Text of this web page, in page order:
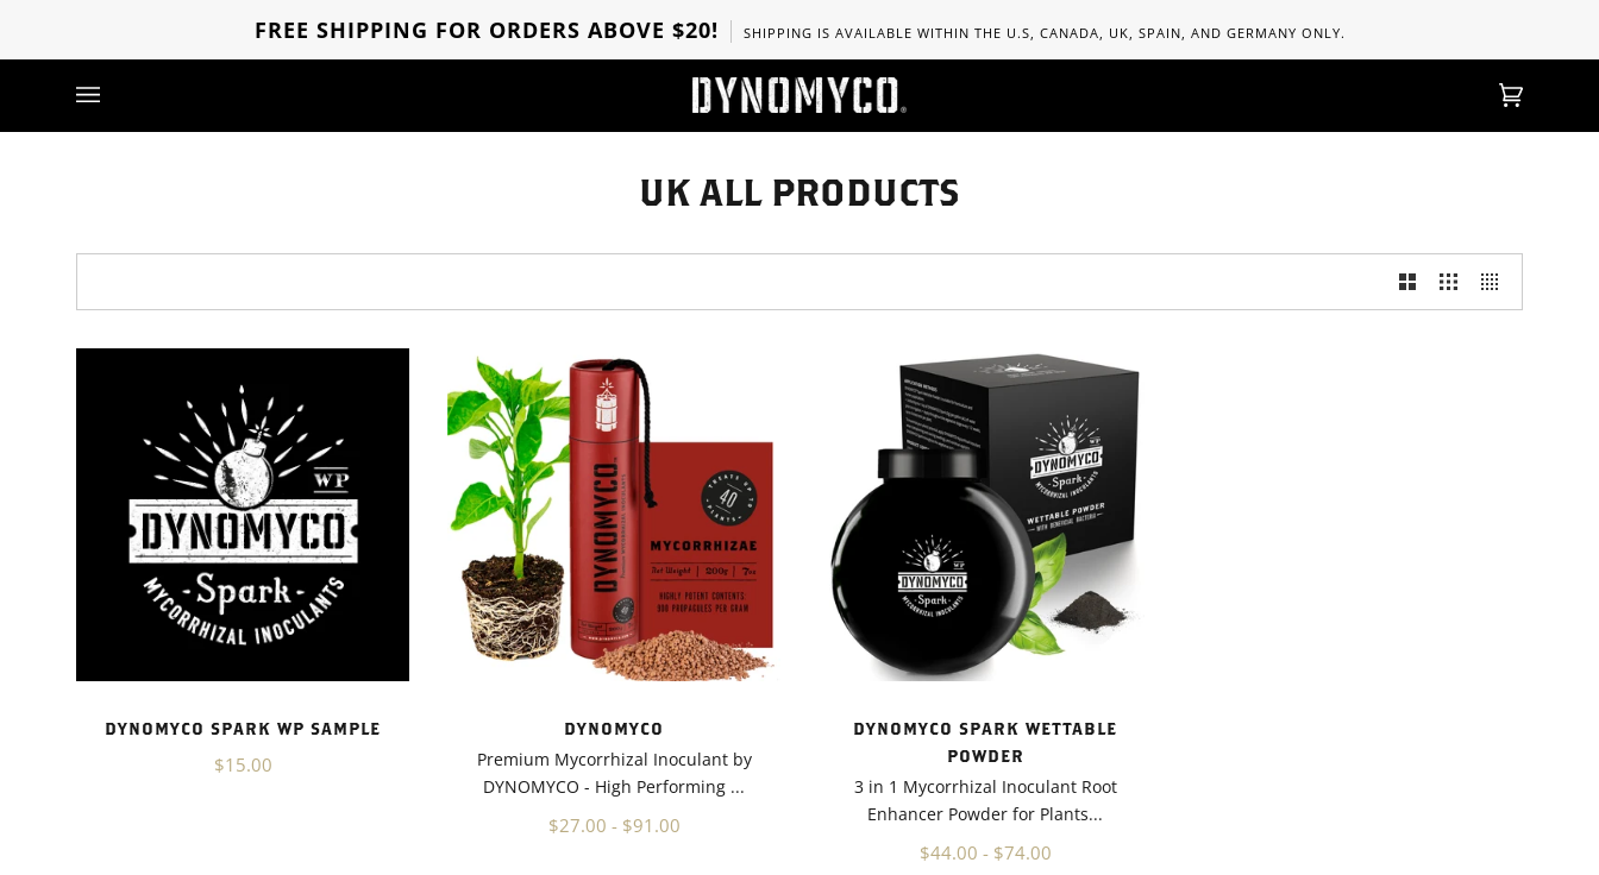
content
FREE SHIPPING FOR ORDERS ABOVE $20! SHIPPING IS AVAILABLE WITHIN THE U.S, CANADA, UK, SPAIN, AND GERMANY ONLY.
Cart
(0)
UK ALL PRODUCTS
DYNOMYCO SPARK WP SAMPLE
$15.00
DYNOMYCO
Premium Mycorrhizal Inoculant by
DYNOMYCO - High Performing ...
$27.00 - $91.00
DYNOMYCO SPARK WETTABLE
POWDER
3 in 1 Mycorrhizal Inoculant Root
Enhancer Powder for Plants...
$44.00 - $74.00